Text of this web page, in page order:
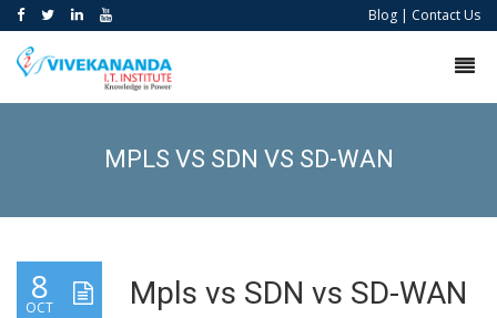
Blog | Contact Us
MPLS VS SDN VS SD-WAN
8
OCT Mpls vs SDN vs SD-WAN